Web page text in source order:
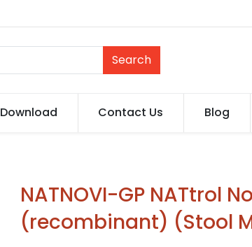
Search
Download Contact Us Blog
NATNOVI-GP NATtrol
(recombinant) (Stool